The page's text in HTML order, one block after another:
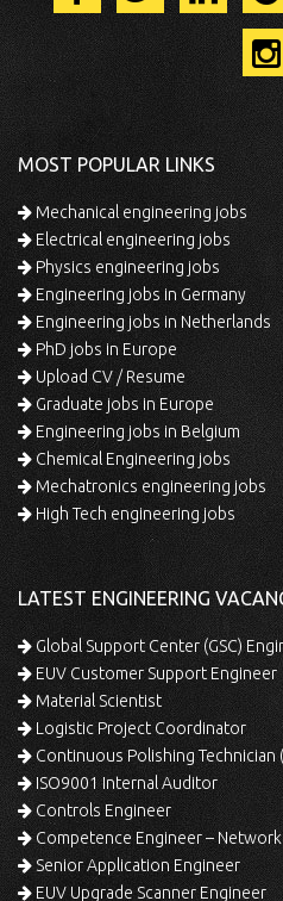
MOST POPULAR LINKS
Mechanical engineering jobs
Electrical engineering jobs
Physics engineering jobs
Engineering jobs in Germany
Engineering jobs in Netherlands
PhD jobs in Europe
Upload CV / Resume
Graduate jobs in Europe
Engineering jobs in Belgium
Chemical Engineering jobs
Mechatronics engineering jobs
High Tech engineering jobs
LATEST ENGINEERING
Global Support Center (GSC)
EUV Customer Support Engineer
Material Scientist
Logistic Project Coordinator
Continuous Polishing Technician
ISO9001 Internal Auditor
Controls Engineer
Competence Engineer –
Senior Application Engineer
EUV Upgrade Scanner Engineer